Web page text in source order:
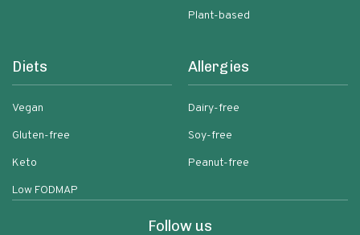
Plant-based
Diets
Vegan
Gluten-free
Keto
Low FODMAP
Allergies
Dairy-free
Soy-free
Peanut-free
Follow us